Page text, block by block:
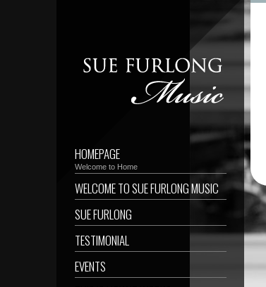
HOMEPAGE
Welcome to Home
WELCOME TO SUE FURLONG MUSIC
SUE FURLONG
TESTIMONIAL
EVENTS